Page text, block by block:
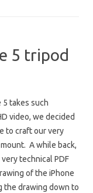
5 tripod
5 takes such
video, we decided
to craft our very
A while back,
technical PDF
of the iPhone
the drawing down to